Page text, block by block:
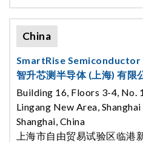
China
SmartRise Semiconductor
智升芯测半导体 (上海) 有限
Building 16, Floors 3-4, No.
Lingang New Area,
Shanghai, China
上海市自由贸易试验区临